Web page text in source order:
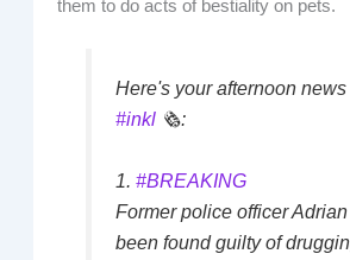
them to do acts of bestiality on pets.
Here's your afternoon
#inkl🗞️:
1. #BREAKING
Former police officer
been found guilty of